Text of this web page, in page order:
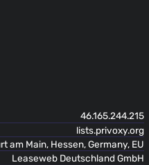
46.165.244.215
lists.privoxy.org
am Main, Hessen, Germany, EU
Leaseweb Deutschland GmbH